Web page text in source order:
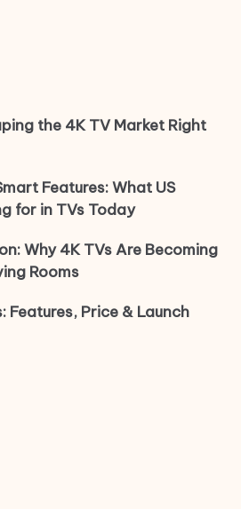
the 4K TV Market Right
Features: What US
for in TVs Today
Why 4K TVs Are Becoming
Rooms
Features, Price & Launch